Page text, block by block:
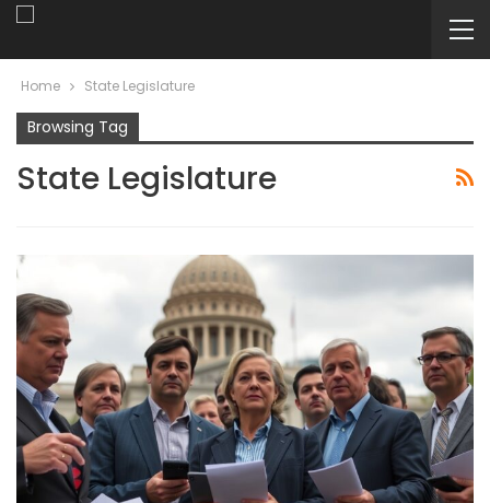
Home State Legislature
Browsing Tag
State Legislature